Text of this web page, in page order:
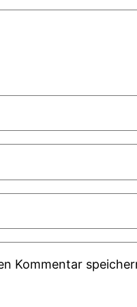
Kommentar